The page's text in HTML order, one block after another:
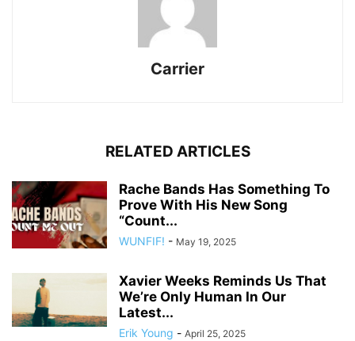
Carrier
RELATED ARTICLES
Rache Bands Has Something To
Prove With His New Song
“Count...
WUNFIF! - May 19, 2025
Xavier Weeks Reminds Us That
We’re Only Human In Our
Latest...
Erik Young - April 25, 2025